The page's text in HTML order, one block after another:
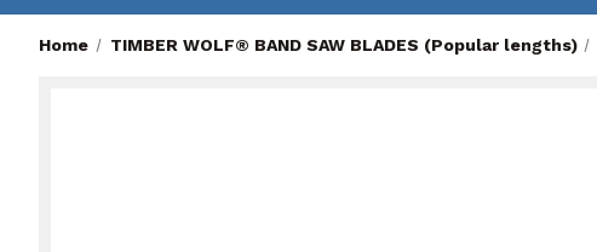
Home TIMBER WOLF® BAND SAW BLADES (Popular lengths)